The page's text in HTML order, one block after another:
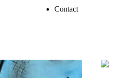
Contact